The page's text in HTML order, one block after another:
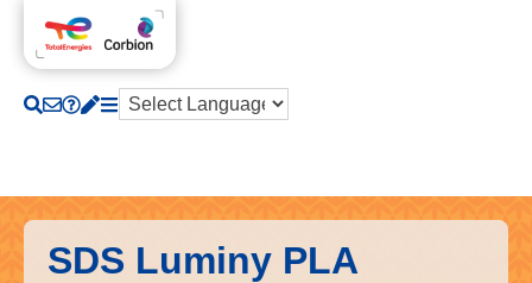
SDS Luminy PLA